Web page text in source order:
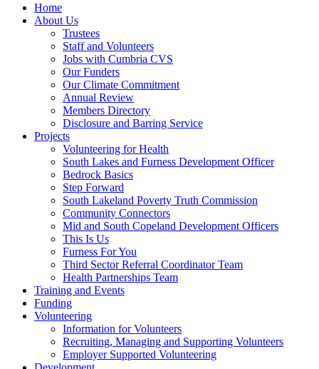
Home
About Us
Trustees
Staff and Volunteers
Jobs with Cumbria CVS
Our Funders
Our Climate Commitment
Annual Review
Members Directory
Disclosure and Barring Service
Projects
Volunteering for Health
South Lakes and Furness Development Officer
Bedrock Basics
Step Forward
South Lakeland Poverty Truth Commission
Community Connectors
Mid and South Copeland Development Officers
This Is Us
Furness For You
Third Sector Referral Coordinator Team
Health Partnerships Team
Training and Events
Funding
Volunteering
Information for Volunteers
Recruiting, Managing and Supporting Volunteers
Employer Supported Volunteering